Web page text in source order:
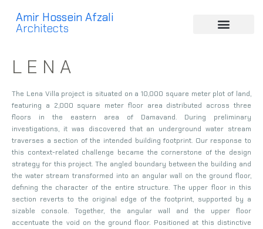
Amir Hossein Afzali
Architects
L E N A
The Lena Villa project is situated on a 10,000 square meter plot of land,
featuring a 2,000 square meter floor area distributed across three
floors in the eastern area of Damavand. During preliminary
investigations, it was discovered that an underground water stream
traverses a section of the intended building footprint. Our response to
this context-related challenge became the cornerstone of the design
strategy for this project. The angled boundary between the building and
the water stream transformed into an angular wall on the ground floor,
defining the character of the entire structure. The upper floor in this
section reverts to the original edge of the footprint, supported by a
sizable console. Together, the angular wall and the upper floor
accentuate the void on the ground floor. Positioned at this distinctive